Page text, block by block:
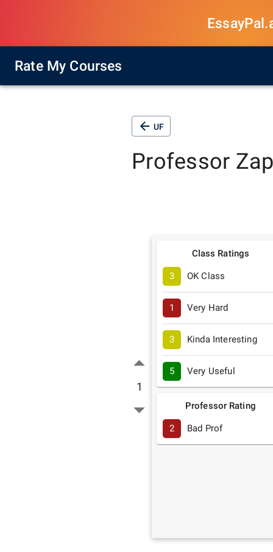
Rate My Courses
UF
Professor
1
Class Ratings
3 OK Class
1 Very Hard
3 Kinda Interesting
5 Very Useful
Professor Rating
2 Bad Prof